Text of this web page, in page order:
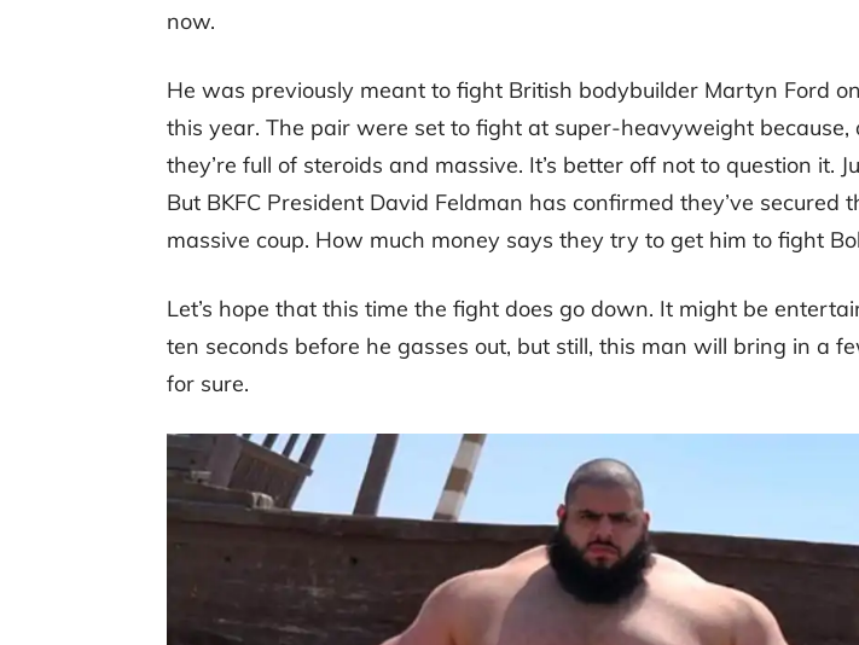
now.
He was previously meant to fight British bodybuilder Martyn Ford
this year. The pair were set to fight at super-heavyweight because,
they’re full of steroids and massive. It’s better off not to question it.
But BKFC President David Feldman has confirmed they’ve secured
massive coup. How much money says they try to get him to fight
Let’s hope that this time the fight does go down. It might be
ten seconds before he gasses out, but still, this man will bring in a
for sure.